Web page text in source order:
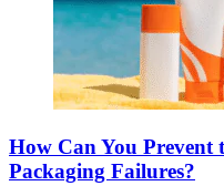
How Can You Prevent
Packaging Failures?